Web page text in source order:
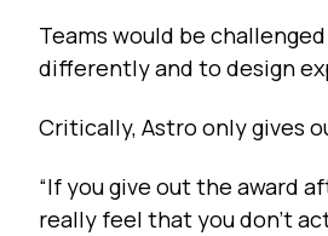
Teams would be
differently and to design
Critically, Astro only gives
“If you give out the award
really feel that you don't